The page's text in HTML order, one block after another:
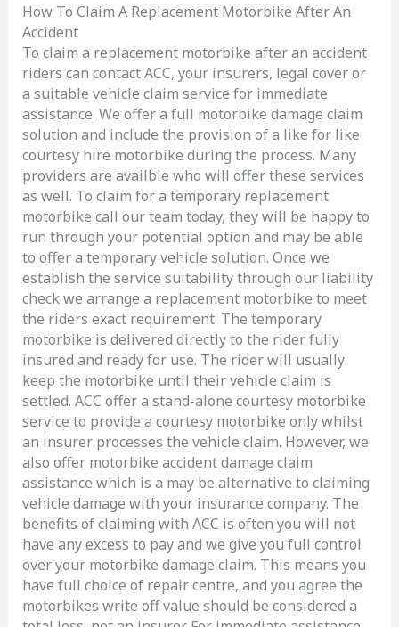
How To Claim A Replacement Motorbike After An
Accident
To claim a replacement motorbike after an accident
riders can contact ACC, your insurers, legal cover or
a suitable vehicle claim service for immediate
assistance. We offer a full motorbike damage claim
solution and include the provision of a like for like
courtesy hire motorbike during the process. Many
providers are availble who will offer these services
as well. To claim for a temporary replacement
motorbike call our team today, they will be happy to
run through your potential option and may be able
to offer a temporary vehicle solution. Once we
establish the service suitability through our liability
check we arrange a replacement motorbike to meet
the riders exact requirement. The temporary
motorbike is delivered directly to the rider fully
insured and ready for use. The rider will usually
keep the motorbike until their vehicle claim is
settled. ACC offer a stand-alone courtesy motorbike
service to provide a courtesy motorbike only whilst
an insurer processes the vehicle claim. However, we
also offer motorbike accident damage claim
assistance which is a may be alternative to claiming
vehicle damage with your insurance company. The
benefits of claiming with ACC is often you will not
have any excess to pay and we give you full control
over your motorbike damage claim. This means you
have full choice of repair centre, and you agree the
motorbikes write off value should be considered a